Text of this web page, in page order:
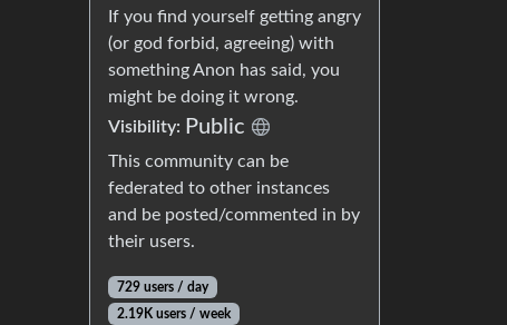
If you find yourself getting angry
(or god forbid, agreeing) with
something Anon has said, you
might be doing it wrong.
Visibility: Public
This community can be
federated to other instances
and be posted/commented in by
their users.
729 users / day
2.19K users / week